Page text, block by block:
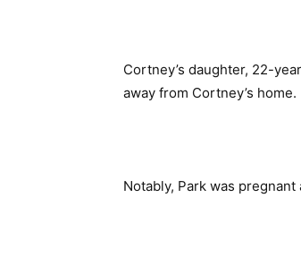
Cortney’s daughter, 22-
away from Cortney’s home.
Notably, Park was